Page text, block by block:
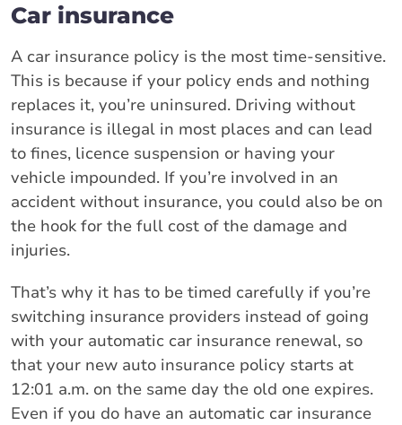
Car insurance
A car insurance policy is the most time-sensitive.
This is because if your policy ends and nothing
replaces it, you’re uninsured. Driving without
insurance is illegal in most places and can lead
to fines, licence suspension or having your
vehicle impounded. If you’re involved in an
accident without insurance, you could also be on
the hook for the full cost of the damage and
injuries.
That’s why it has to be timed carefully if you’re
switching insurance providers instead of going
with your automatic car insurance renewal, so
that your new auto insurance policy starts at
12:01 a.m. on the same day the old one expires.
Even if you do have an automatic car insurance